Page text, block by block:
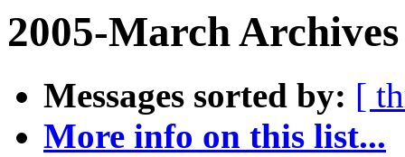
2005-March
Messages sorted by: [
More info on this list...